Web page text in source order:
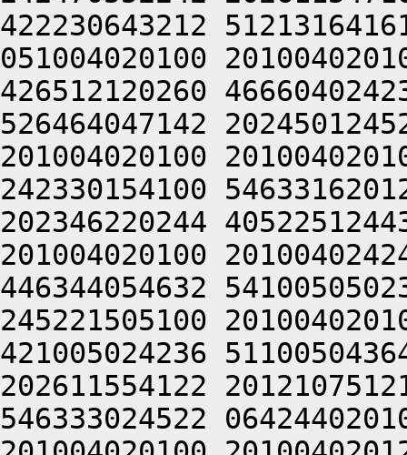
422230643212
051004020100
426512120260
526464047142
201004020100
242330154100
202346220244
201004020100
446344054632
245221505100
421005024236
202611554122
546333024522